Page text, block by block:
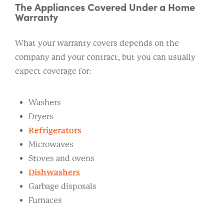
The Appliances Covered Under a Home
Warranty
What your warranty covers depends on the
company and your contract, but you can usually
expect coverage for:
Washers
Dryers
Refrigerators
Microwaves
Stoves and ovens
Dishwashers
Garbage disposals
Furnaces